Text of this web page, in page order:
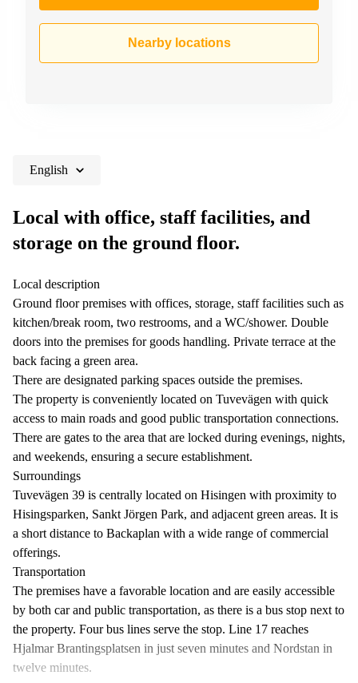
Nearby locations
English
Local with office, staff facilities, and
storage on the ground floor.
Local description
Ground floor premises with offices, storage, staff facilities such as
kitchen/break room, two restrooms, and a WC/shower. Double
doors into the premises for goods handling. Private terrace at the
back facing a green area.
There are designated parking spaces outside the premises.
The property is conveniently located on Tuvevägen with quick
access to main roads and good public transportation connections.
There are gates to the area that are locked during evenings, nights,
and weekends, ensuring a secure establishment.
Surroundings
Tuvevägen 39 is centrally located on Hisingen with proximity to
Hisingsparken, Sankt Jörgen Park, and adjacent green areas. It is
a short distance to Backaplan with a wide range of commercial
offerings.
Transportation
The premises have a favorable location and are easily accessible
by both car and public transportation, as there is a bus stop next to
the property. Four bus lines serve the stop. Line 17 reaches
Hjalmar Brantingsplatsen in just seven minutes and Nordstan in
twelve minutes.